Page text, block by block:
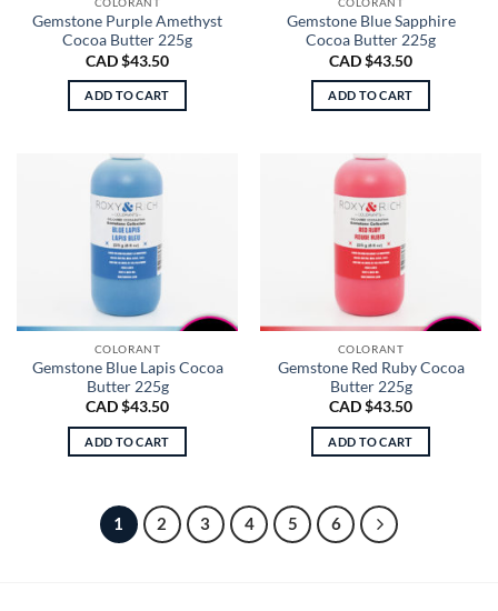
COLORANT
Gemstone Purple Amethyst
Cocoa Butter 225g
CAD $43.50
ADD TO CART
COLORANT
Gemstone Blue Sapphire
Cocoa Butter 225g
CAD $43.50
ADD TO CART
COLORANT
Gemstone Blue Lapis Cocoa
Butter 225g
CAD $43.50
ADD TO CART
COLORANT
Gemstone Red Ruby Cocoa
Butter 225g
CAD $43.50
ADD TO CART
1 2 3 4 5 6